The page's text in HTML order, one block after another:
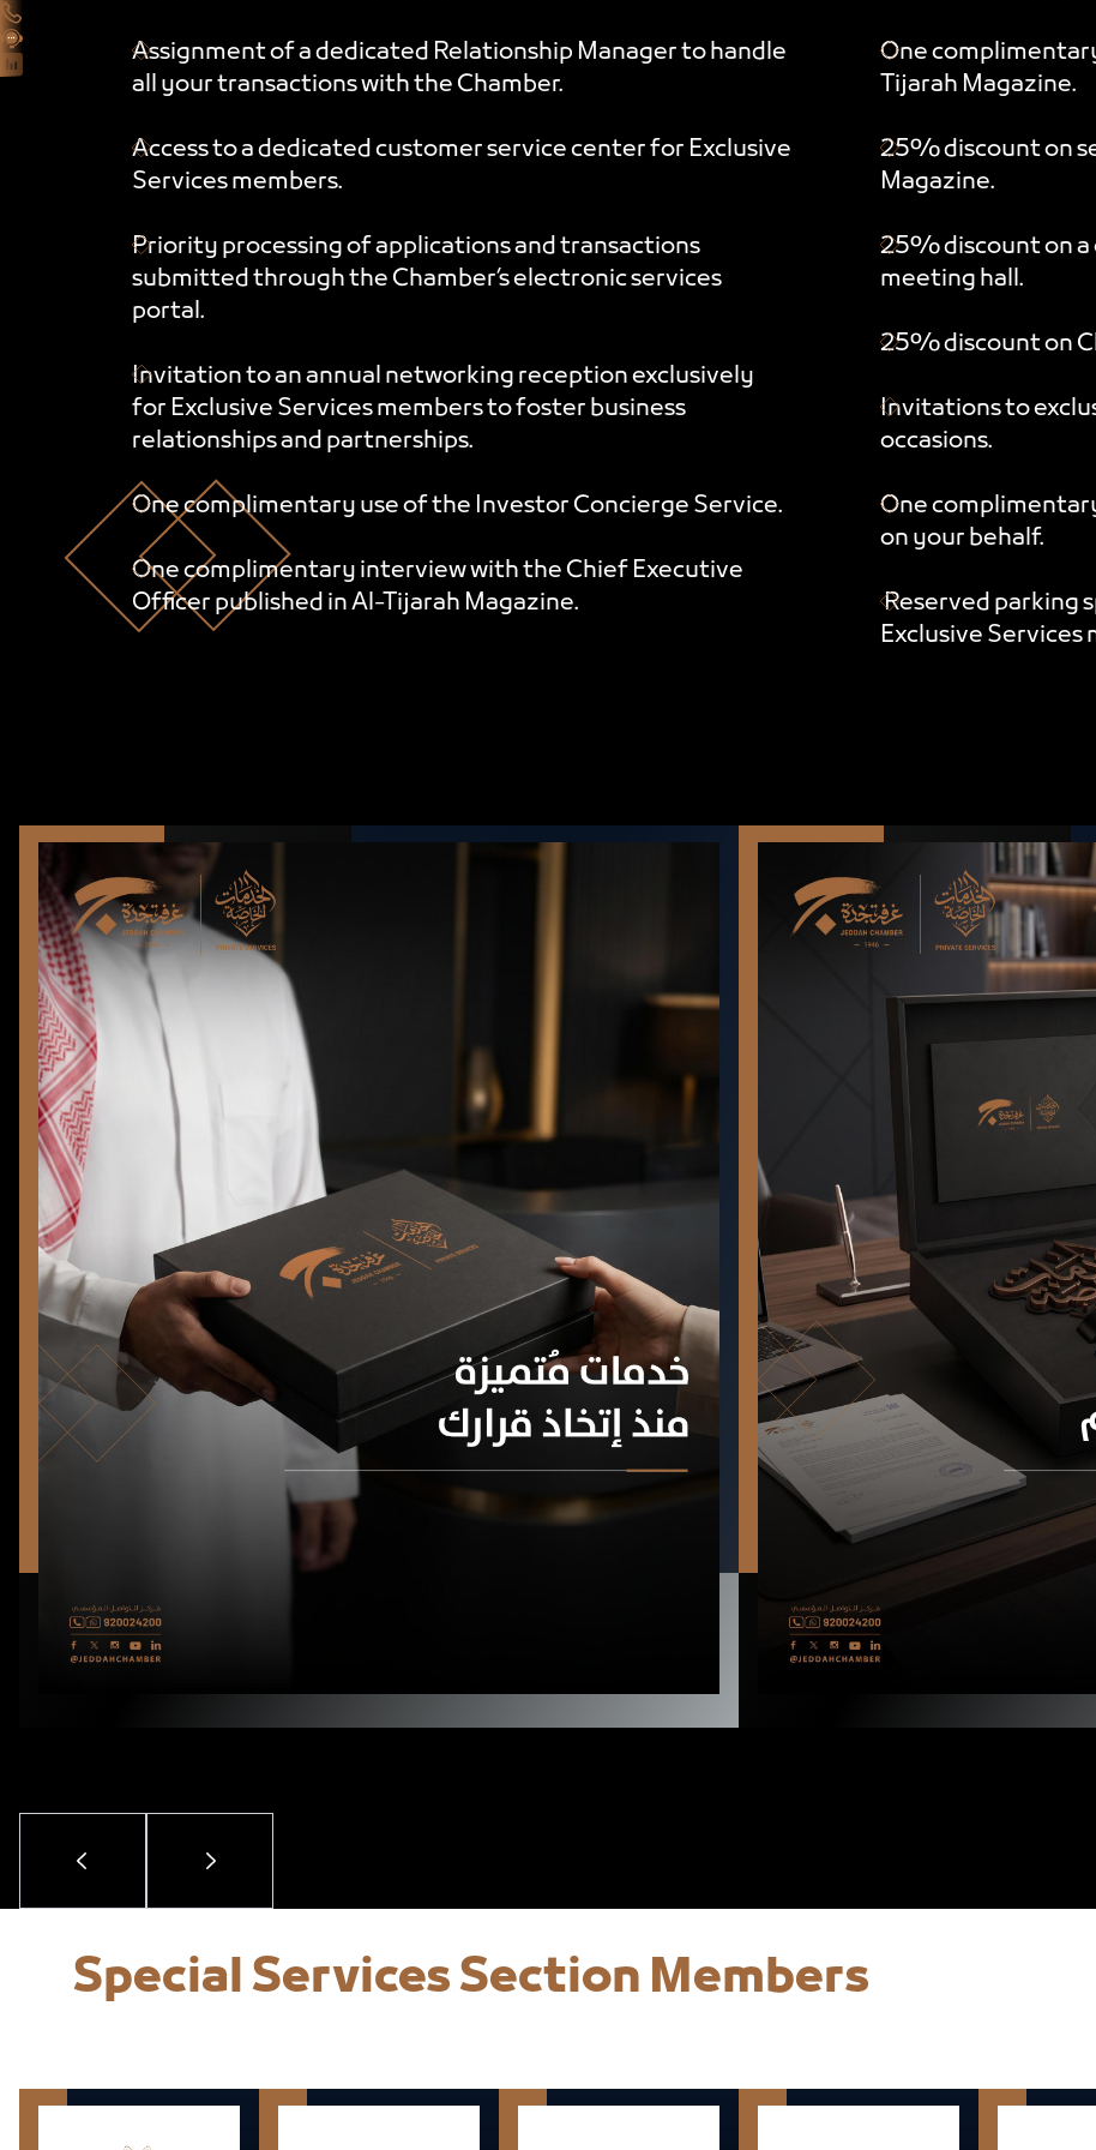
Assignment of a dedicated Relationship Manager to handle
all your transactions with the Chamber.
Access to a dedicated customer service center for Exclusive
Services members.
Priority processing of applications and transactions
submitted through the Chamber’s electronic services
portal.
Invitation to an annual networking reception exclusively
for Exclusive Services members to foster business
relationships and partnerships.
One complimentary use of the Investor Concierge Service.
One complimentary interview with the Chief Executive
Officer published in Al-Tijarah Magazine.
One
Tijarah Magazine.
25% discount on
Magazine.
25% discount on
meeting hall.
25% discount on
Invitations to
occasions.
One
on your behalf.
Reserved parking
Exclusive Services
Special Services Section Members